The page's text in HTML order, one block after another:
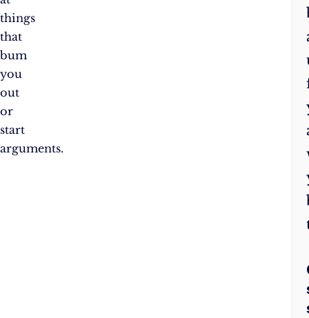
things
that
bum
you
out
or
start
arguments.